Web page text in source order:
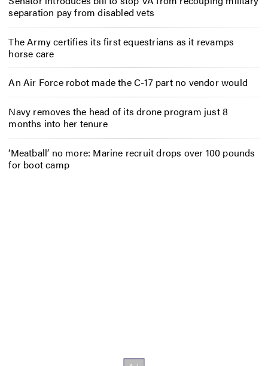
separation pay from disabled vets
The Army certifies its first equestrians as it revamps
horse care
An Air Force robot made the C-17 part no vendor would
Navy removes the head of its drone program just 8
months into her tenure
‘Meatball’ no more: Marine recruit drops over 100 pounds
for boot camp